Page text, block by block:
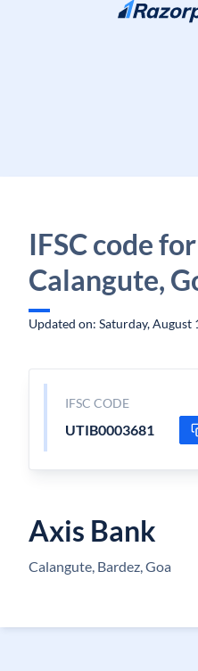
Skip to content
IFSC code
Calangute,
Updated on: Saturday, August
IFSC CODE
UTIB0003681
Axis Bank
Calangute, Bardez, Goa